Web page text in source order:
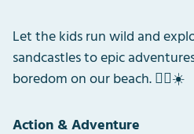
Let the kids run wild and
sandcastles to epic
boredom on our beach. 🏴‍☠️☀️
Action & Adventure